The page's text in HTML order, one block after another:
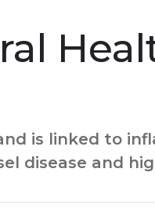
is linked to
disease and